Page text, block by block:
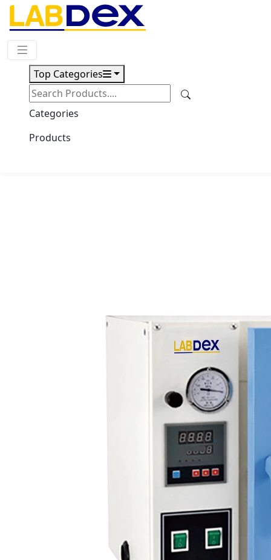
Top Categories
Categories
Products
Request Quote
Download
Vacuum Drying Oven